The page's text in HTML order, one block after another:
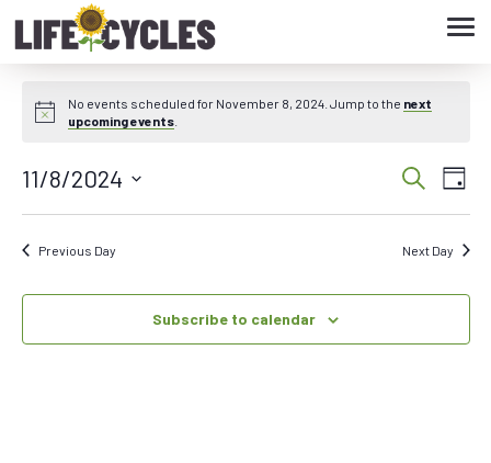
No events scheduled for November 8, 2024. Jump to the next
upcoming events.
Views
Search
Day
11/8/2024
Previous Day Next Day
Subscribe to calendar